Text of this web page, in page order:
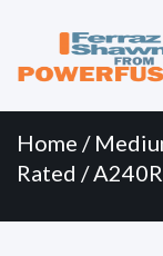
Menu
content
Home /
Rated /